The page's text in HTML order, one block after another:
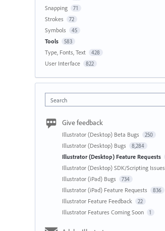
Snapping 71
Strokes 72
Symbols 45
Tools 583
Type, Fonts, Text 428
User Interface 822
Search
Give feedback
Illustrator (Desktop) Beta Bugs 250
Illustrator (Desktop) Bugs 8,284
Illustrator (Desktop) Feature Requests
Illustrator (Desktop) SDK/Scripting Issues
Illustrator (iPad) Bugs 734
Illustrator (iPad) Feature Requests 836
Illustrator Feature Feedback 22
Illustrator Features Coming Soon 1